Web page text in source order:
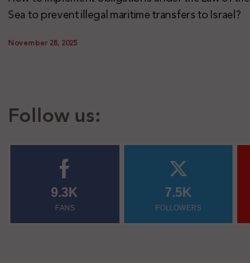
Sea to prevent illegal maritime transfers to Israel?
November 28, 2025
Follow us:
9.3K
FANS
7.5K
FOLLOWERS